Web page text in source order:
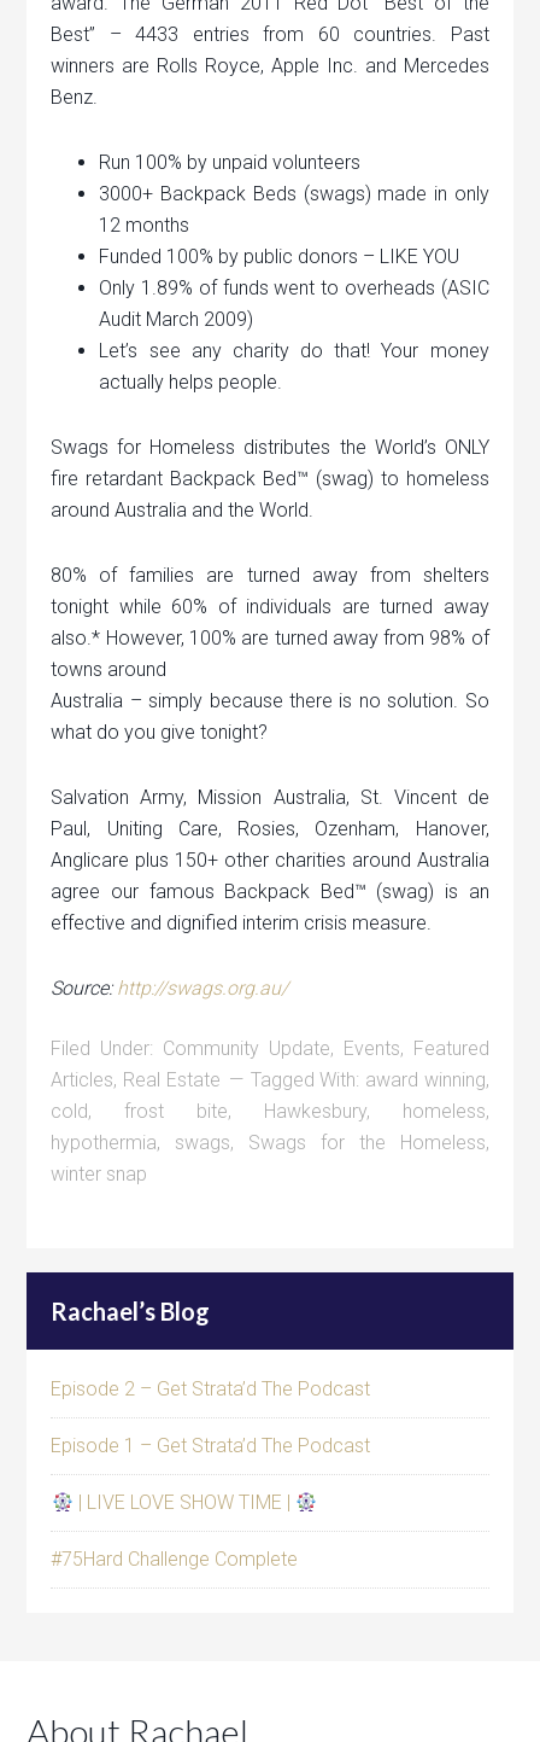
Best” – 4433 entries from 60 countries. Past
winners are Rolls Royce, Apple Inc. and Mercedes
Benz.
Run 100% by unpaid volunteers
3000+ Backpack Beds (swags) made in only
12 months
Funded 100% by public donors – LIKE YOU
Only 1.89% of funds went to overheads (ASIC
Audit March 2009)
Let’s see any charity do that! Your money
actually helps people.
Swags for Homeless distributes the World’s ONLY
fire retardant Backpack Bed™ (swag) to homeless
around Australia and the World.
80% of families are turned away from shelters
tonight while 60% of individuals are turned away
also.* However, 100% are turned away from 98% of
towns around
Australia – simply because there is no solution. So
what do you give tonight?
Salvation Army, Mission Australia, St. Vincent de
Paul, Uniting Care, Rosies, Ozenham, Hanover,
Anglicare plus 150+ other charities around Australia
agree our famous Backpack Bed™ (swag) is an
effective and dignified interim crisis measure.
Source:http://swags.org.au/
Filed Under: Community Update, Events, Featured
Articles, Real Estate Tagged With: award winning,
cold,frost bite, Hawkesbury, homeless,
hypothermia, swags, Swags for the Homeless,
winter snap
Rachael’s Blog
Episode 2 – Get Strata’d The Podcast
Episode 1 – Get Strata’d The Podcast
| LIVE LOVE SHOW TIME |
#75Hard Challenge Complete
About Rachael